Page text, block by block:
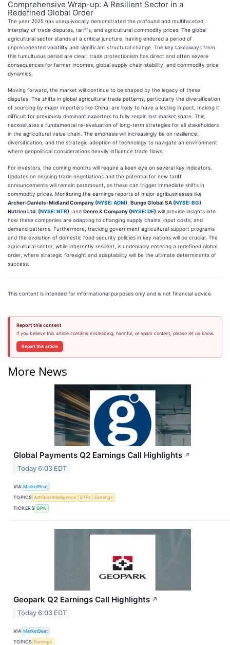
Comprehensive Wrap-up: A Resilient Sector in a
Redefined Global Order
The year 2025 has unequivocally demonstrated the profound and multifaceted
interplay of trade disputes, tariffs, and agricultural commodity prices. The global
agricultural sector stands at a critical juncture, having endured a period of
unprecedented volatility and significant structural change. The key takeaways from
this tumultuous period are clear: trade protectionism has direct and often severe
consequences for farmer incomes, global supply chain stability, and commodity price
dynamics.
Moving forward, the market will continue to be shaped by the legacy of these
disputes. The shifts in global agricultural trade patterns, particularly the diversification
of sourcing by major importers like China, are likely to have a lasting impact, making it
difficult for previously dominant exporters to fully regain lost market share. This
necessitates a fundamental re-evaluation of long-term strategies for all stakeholders
in the agricultural value chain. The emphasis will increasingly be on resilience,
diversification, and the strategic adoption of technology to navigate an environment
where geopolitical considerations heavily influence trade flows.
For investors, the coming months will require a keen eye on several key indicators.
Updates on ongoing trade negotiations and the potential for new tariff
announcements will remain paramount, as these can trigger immediate shifts in
commodity prices. Monitoring the earnings reports of major agribusinesses like
Archer-Daniels-Midland Company (NYSE: ADM) Bunge Global SA (NYSE: BG)
Nutrien Ltd. (NYSE: NTR) , and Deere & Company (NYSE: DE) will provide insights into
how these companies are adapting to changing supply chains, input costs, and
demand patterns. Furthermore, tracking government agricultural support programs
and the evolution of domestic food security policies in key nations will be crucial. The
agricultural sector, while inherently resilient, is undeniably entering a redefined global
order, where strategic foresight and adaptability will be the ultimate determinants of
success.
This content is intended for informational purposes only and is not financial advice
Report this content
If you believe this article contains misleading, harmful, or spam content, please let us know.
Report this article
More News
Global Payments Q2 Earnings Call Highlights ↗
Today 6:03 EDT
VIA MarketBeat
TOPICS Artificial Intelligence ETFs
Earnings
TICKERS GPN
Geopark Q2 Earnings Call Highlights ↗
Today 6:03 EDT
VIA MarketBeat
TOPICS Earnings